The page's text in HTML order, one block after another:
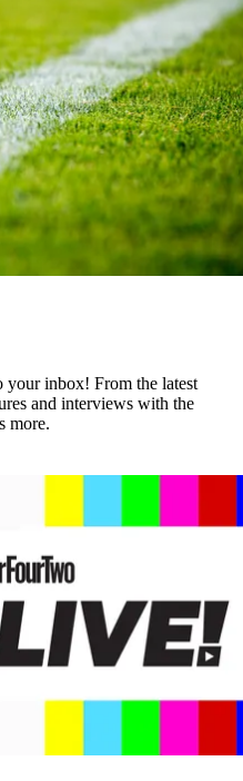
your inbox! From the latest
and interviews with the
more.